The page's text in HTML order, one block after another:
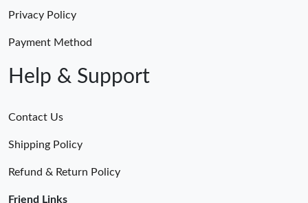
Privacy Policy
Payment Method
Help & Support
Contact Us
Shipping Policy
Refund & Return Policy
Friend Links